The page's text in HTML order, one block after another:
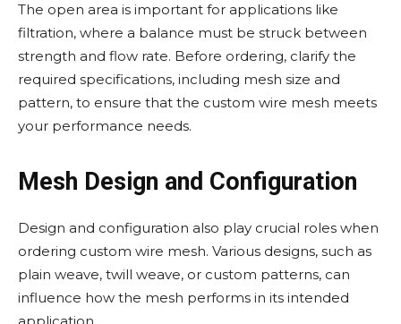
The open area is important for applications like
filtration, where a balance must be struck between
strength and flow rate. Before ordering, clarify the
required specifications, including mesh size and
pattern, to ensure that the custom wire mesh meets
your performance needs.
Mesh Design and Configuration
Design and configuration also play crucial roles when
ordering custom wire mesh. Various designs, such as
plain weave, twill weave, or custom patterns, can
influence how the mesh performs in its intended